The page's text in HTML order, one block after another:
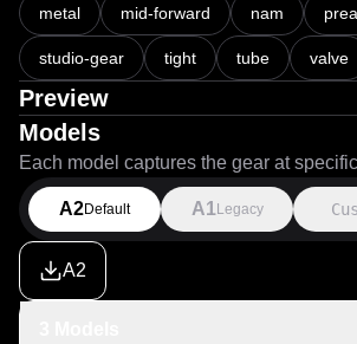
Original LiveSPICE .schx schematic file:
https://github.com/MARKTHERENCE/
Circuits
metal mid-forward nam
studio-gear tight tube valve
Preview
Models
Each model captures the gear at
A2Default A1 Legacy
A2